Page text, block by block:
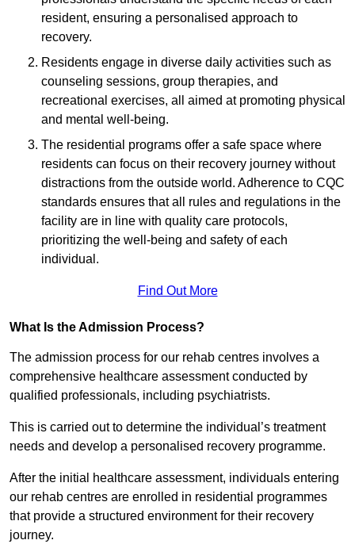
resident, ensuring a personalised approach to
recovery.
Residents engage in diverse daily activities such as
counseling sessions, group therapies, and
recreational exercises, all aimed at promoting physical
and mental well-being.
The residential programs offer a safe space where
residents can focus on their recovery journey without
distractions from the outside world. Adherence to CQC
standards ensures that all rules and regulations in the
facility are in line with quality care protocols,
prioritizing the well-being and safety of each
individual.
Find Out More
What Is the Admission Process?
The admission process for our rehab centres involves a
comprehensive healthcare assessment conducted by
qualified professionals, including psychiatrists.
This is carried out to determine the individual’s treatment
needs and develop a personalised recovery programme.
After the initial healthcare assessment, individuals entering
our rehab centres are enrolled in residential programmes
that provide a structured environment for their recovery
journey.